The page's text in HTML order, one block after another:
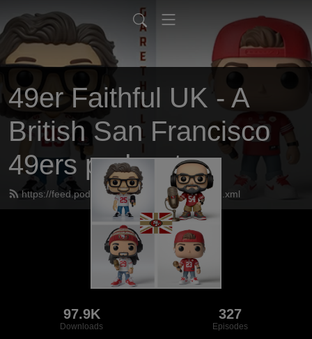
49er Faithful UK - A
British San Francisco
49ers podcast
https://feed.podbean.com/UK49erfaithful/feed.xml
97.9K
Downloads
327
Episodes